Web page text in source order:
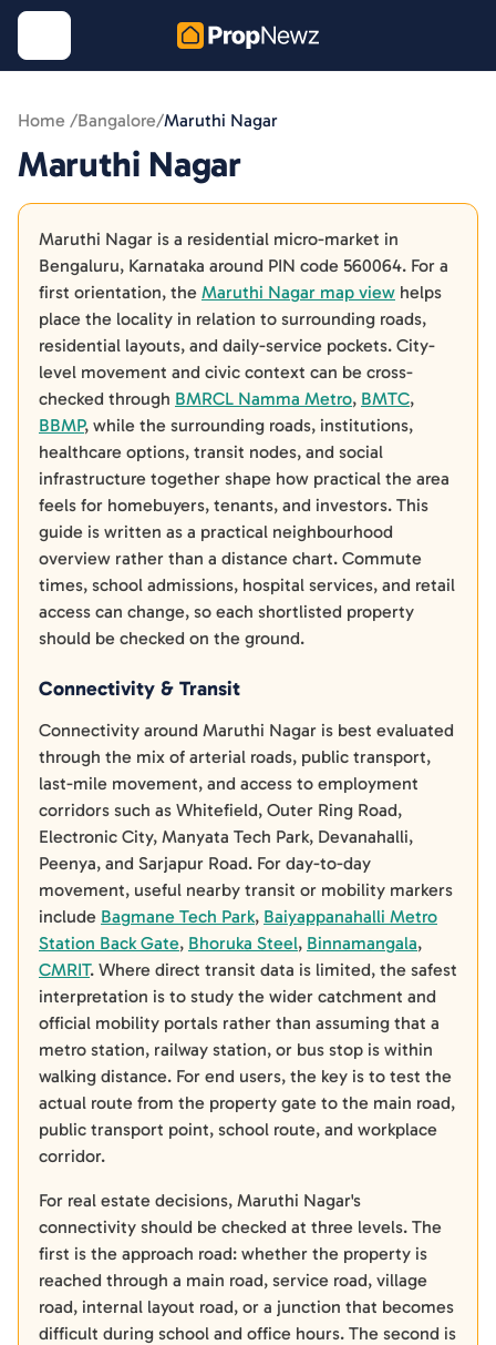
Home /Bangalore/Maruthi Nagar
Maruthi Nagar
Maruthi Nagar is a residential micro-market in
Bengaluru, Karnataka around PIN code 560064. For a
first orientation, the Maruthi Nagar map view helps
place the locality in relation to surrounding roads,
residential layouts, and daily-service pockets. City-
level movement and civic context can be cross-
checked through BMRCL Namma Metro, BMTC,
BBMP, while the surrounding roads, institutions,
healthcare options, transit nodes, and social
infrastructure together shape how practical the area
feels for homebuyers, tenants, and investors. This
guide is written as a practical neighbourhood
overview rather than a distance chart. Commute
times, school admissions, hospital services, and retail
access can change, so each shortlisted property
should be checked on the ground.
Connectivity & Transit
Connectivity around Maruthi Nagar is best evaluated
through the mix of arterial roads, public transport,
last-mile movement, and access to employment
corridors such as Whitefield, Outer Ring Road,
Electronic City, Manyata Tech Park, Devanahalli,
Peenya, and Sarjapur Road. For day-to-day
movement, useful nearby transit or mobility markers
include Bagmane Tech Park, Baiyappanahalli Metro
Station Back Gate, Bhoruka Steel, Binnamangala,
CMRIT. Where direct transit data is limited, the safest
interpretation is to study the wider catchment and
official mobility portals rather than assuming that a
metro station, railway station, or bus stop is within
walking distance. For end users, the key is to test the
actual route from the property gate to the main road,
public transport point, school route, and workplace
corridor.
For real estate decisions, Maruthi Nagar's
connectivity should be checked at three levels. The
first is the approach road: whether the property is
reached through a main road, service road, village
road, internal layout road, or a junction that becomes
difficult during school and office hours. The second is